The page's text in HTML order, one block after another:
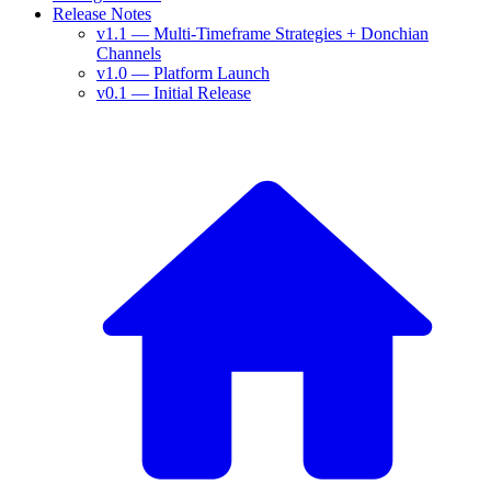
Release Notes
v1.1 — Multi-Timeframe Strategies + Donchian
Channels
v1.0 — Platform Launch
v0.1 — Initial Release